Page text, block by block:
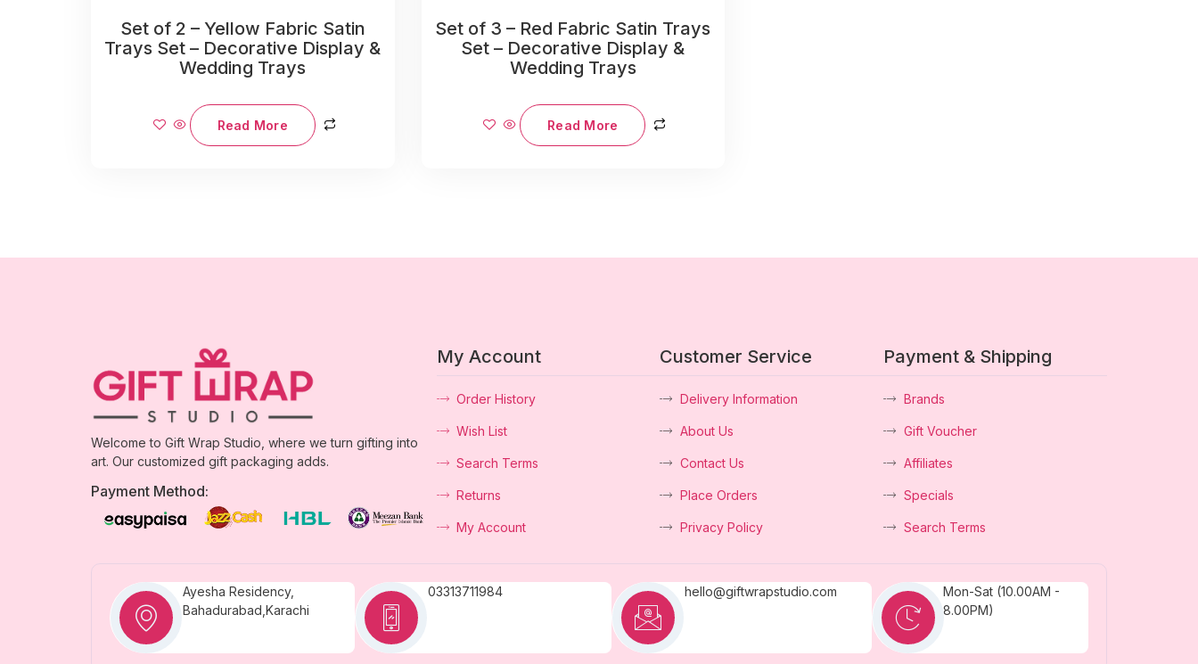
Set of 2 – Yellow Fabric Satin
Trays Set – Decorative Display &
Wedding Trays
Read More
Set of 3 – Red Fabric Satin Trays
Set – Decorative Display &
Wedding Trays
Read More
Welcome to Gift Wrap Studio, where we turn gifting into
art. Our customized gift packaging adds.
Payment Method:
My Account
Order History
Wish List
Search Terms
Returns
My Account
Customer Service
Delivery Information
About Us
Contact Us
Place Orders
Privacy Policy
Payment & Shipping
Brands
Gift Voucher
Affiliates
Specials
Search Terms
Ayesha Residency,
Bahadurabad,Karachi
03313711984 hello@giftwrapstudio.com
Mon-Sat (10.00AM -
8.00PM)